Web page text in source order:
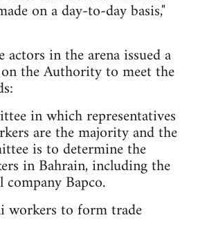
on a day-to-day basis,"
in the arena issued a
the Authority to meet the
in which representatives
are the majority and the
is to determine the
in Bahrain, including the
Bapco.
workers to form trade